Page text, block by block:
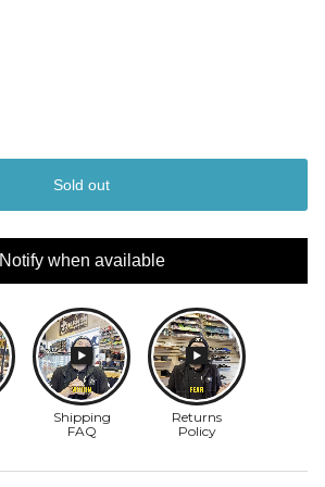
Sold out
Notify when available